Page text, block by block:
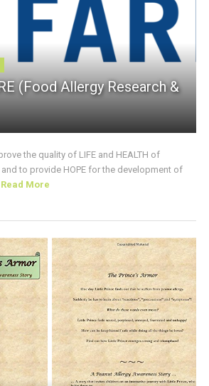
(Food Allergy Research &
the quality of LIFE and HEALTH of
to provide HOPE for the development of
Read More